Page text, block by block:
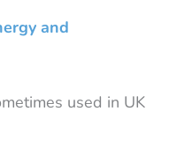
and
used in UK